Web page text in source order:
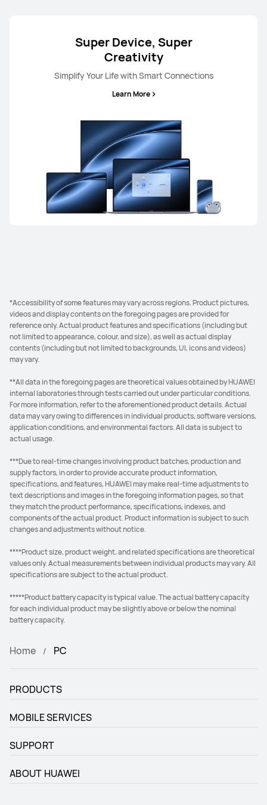
Super Device, Super
Creativity
Simplify Your Life with Smart Connections
Learn More
*Accessibility of some features may vary across regions. Product pictures,
videos and display contents on the foregoing pages are provided for
reference only. Actual product features and specifications (including but
not limited to appearance, colour, and size), as well as actual display
contents (including but not limited to backgrounds, UI, icons and videos)
may vary.
**All data in the foregoing pages are theoretical values obtained by HUAWEI
internal laboratories through tests carried out under particular conditions.
For more information, refer to the aforementioned product details. Actual
data may vary owing to differences in individual products, software versions,
application conditions, and environmental factors. All data is subject to
actual usage.
***Due to real-time changes involving product batches, production and
supply factors, in order to provide accurate product information,
specifications, and features, HUAWEI may make real-time adjustments to
text descriptions and images in the foregoing information pages, so that
they match the product performance, specifications, indexes, and
components of the actual product. Product information is subject to such
changes and adjustments without notice.
****Product size, product weight, and related specifications are theoretical
values only. Actual measurements between individual products may vary. All
specifications are subject to the actual product.
*****Product battery capacity is typical value. The actual battery capacity
for each individual product may be slightly above or below the nominal
battery capacity.
Home PC
PRODUCTS
MOBILE SERVICES
SUPPORT
ABOUT HUAWEI